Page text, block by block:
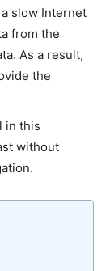
slow Internet
from the
As a result,
the
in this
without